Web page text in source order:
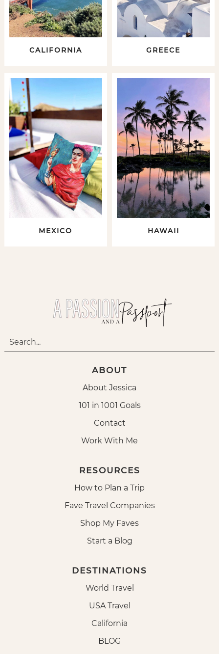
CALIFORNIA GREECE
MEXICO HAWAII
ABOUT
About Jessica
101 in 1001 Goals
Contact
Work With Me
RESOURCES
How to Plan a Trip
Fave Travel Companies
Shop My Faves
Start a Blog
DESTINATIONS
World Travel
USA Travel
California
BLOG